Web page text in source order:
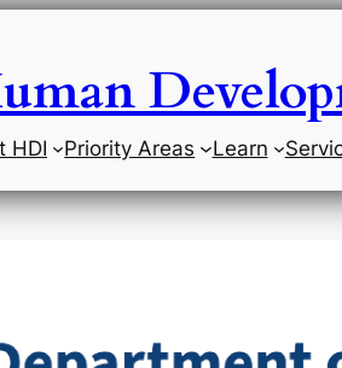
HDI Priority Areas Learn